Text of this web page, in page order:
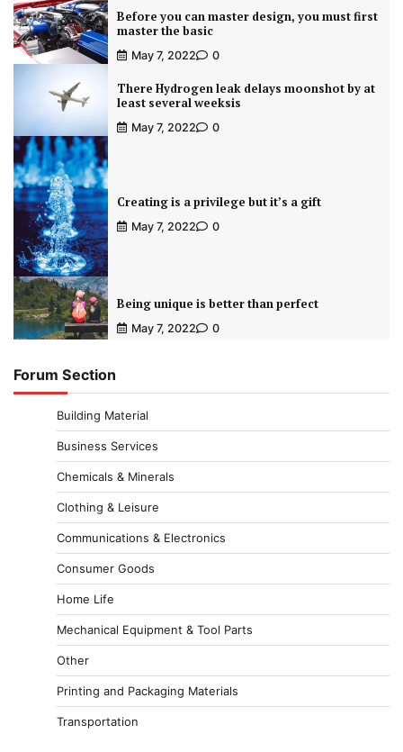
Before you can master design, you must first
master the basic
May 7, 2022 0
There Hydrogen leak delays moonshot by at
least several weeksis
May 7, 2022 0
Creating is a privilege but it’s a gift
May 7, 2022 0
Being unique is better than perfect
May 7, 2022 0
Forum Section
Building Material
Business Services
Chemicals & Minerals
Clothing & Leisure
Communications & Electronics
Consumer Goods
Home Life
Mechanical Equipment & Tool Parts
Other
Printing and Packaging Materials
Transportation